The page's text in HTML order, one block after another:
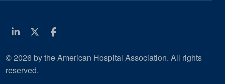
LinkedinTwitter
Facebook
© 2026 by the American Hospital Association. All rights
reserved.